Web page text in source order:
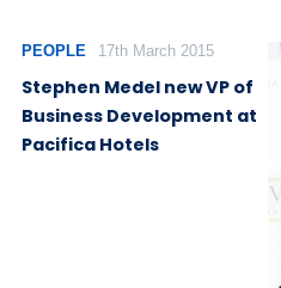
PEOPLE 17th March 2015
Stephen Medel new VP of
Business Development at
Pacifica Hotels